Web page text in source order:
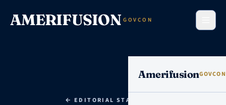
AMERIFUSION GOVCON
AmerifusionGOVCON
← EDITORIAL STANDARDS